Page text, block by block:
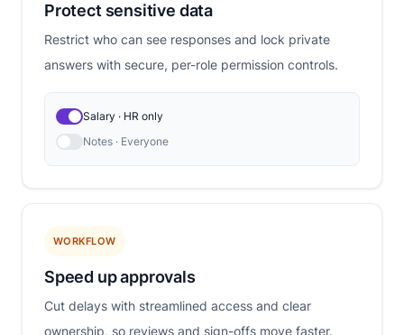
Protect sensitive data
Restrict who can see responses and lock private
answers with secure, per-role permission controls.
Salary · HR only
Notes · Everyone
WORKFLOW
Speed up approvals
Cut delays with streamlined access and clear
ownership, so reviews and sign-offs move faster.